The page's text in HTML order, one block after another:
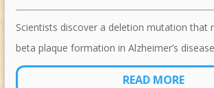
Scientists discover a deletion mutation that
beta plaque formation in Alzheimer’s
READ MORE